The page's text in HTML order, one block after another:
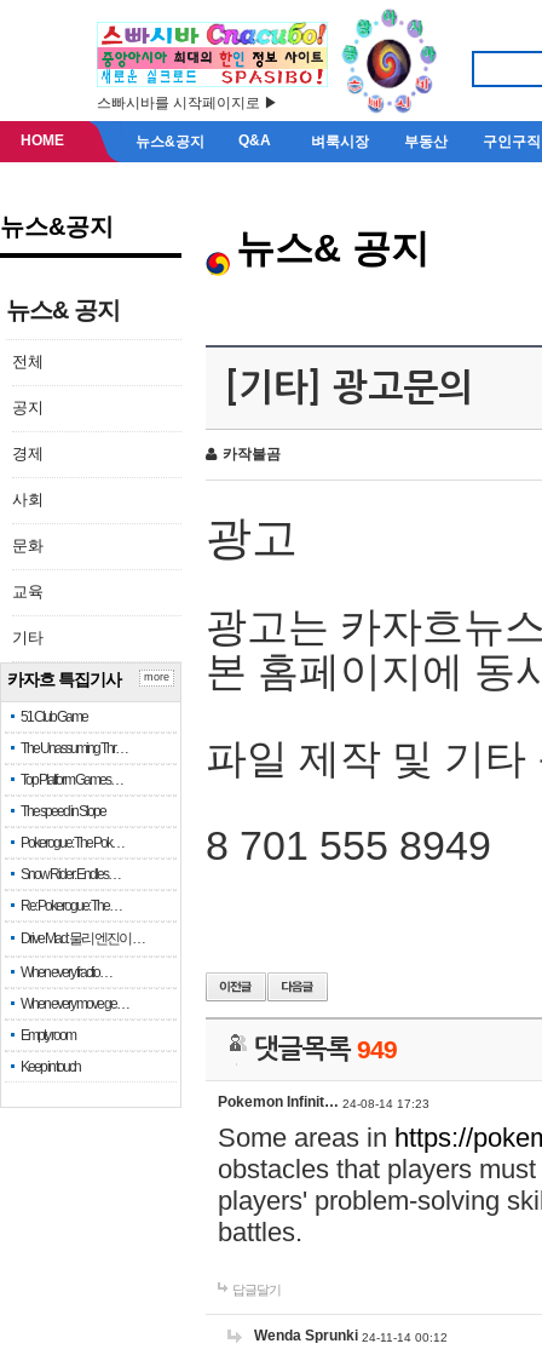
스빠시바를 시작페이지로 ▶
HOME 뉴스&공지 Q&A 벼룩시장 부동산 구인구직
뉴스&공지
뉴스& 공지
전체
공지
경제
사회
문화
교육
기타
카자흐 특집기사
51 Club Game
The Unassuming Thr…
Top Platform Games…
The speed in Slope
Pokerogue: The Pok…
Snow Rider: Endles…
Re: Pokerogue: The…
Drive Mad: 물리 엔진이 …
When every fractio…
When every move ge…
Empty room
Keep in touch
more
뉴스& 공지
[기타] 광고문의
카작불곰
광고
광고는 카자흐뉴
본 홈페이지에 동
파일 제작 및 기타
8 701 555 8949
댓글목록949
Pokemon Infinit… 24-08-14 17:23
Some areas in https://
obstacles that players
players' problem-solving
battles.
답글달기
Wenda Sprunki 24-11-14 00:12